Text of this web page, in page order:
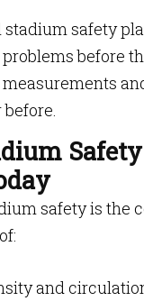
stadium safety
before
safety is the
and